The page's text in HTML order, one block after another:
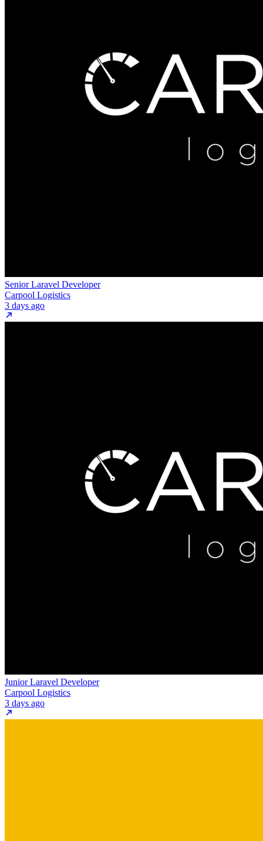
Senior Laravel Developer
Carpool Logistics
3 days ago
Junior Laravel Developer
Carpool Logistics
3 days ago